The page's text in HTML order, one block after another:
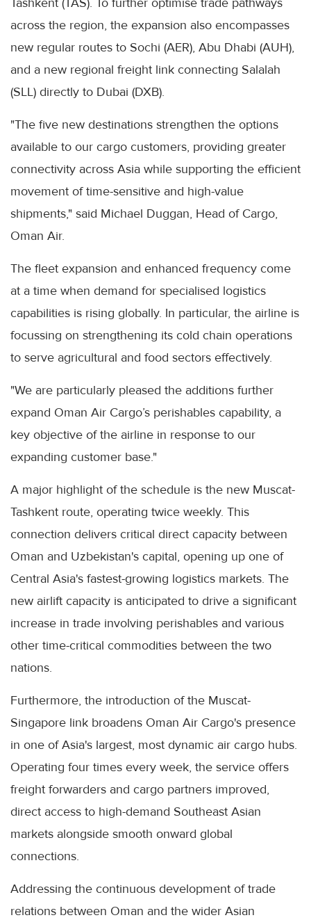
across the region, the expansion also encompasses
new regular routes to Sochi (AER), Abu Dhabi (AUH),
and a new regional freight link connecting Salalah
(SLL) directly to Dubai (DXB).
"The five new destinations strengthen the options
available to our cargo customers, providing greater
connectivity across Asia while supporting the efficient
movement of time-sensitive and high-value
shipments," said Michael Duggan, Head of Cargo,
Oman Air.
The fleet expansion and enhanced frequency come
at a time when demand for specialised logistics
capabilities is rising globally. In particular, the airline is
focussing on strengthening its cold chain operations
to serve agricultural and food sectors effectively.
"We are particularly pleased the additions further
expand Oman Air Cargo’s perishables capability, a
key objective of the airline in response to our
expanding customer base."
A major highlight of the schedule is the new Muscat-
Tashkent route, operating twice weekly. This
connection delivers critical direct capacity between
Oman and Uzbekistan's capital, opening up one of
Central Asia's fastest-growing logistics markets. The
new airlift capacity is anticipated to drive a significant
increase in trade involving perishables and various
other time-critical commodities between the two
nations.
Furthermore, the introduction of the Muscat-
Singapore link broadens Oman Air Cargo's presence
in one of Asia's largest, most dynamic air cargo hubs.
Operating four times every week, the service offers
freight forwarders and cargo partners improved,
direct access to high-demand Southeast Asian
markets alongside smooth onward global
connections.
Addressing the continuous development of trade
relations between Oman and the wider Asian